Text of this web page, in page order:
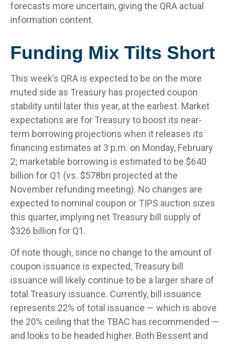
forecasts more uncertain, giving the QRA actual
information content.
Funding Mix Tilts Short
This week’s QRA is expected to be on the more
muted side as Treasury has projected coupon
stability until later this year, at the earliest. Market
expectations are for Treasury to boost its near-
term borrowing projections when it releases its
financing estimates at 3 p.m. on Monday, February
2; marketable borrowing is estimated to be $640
billion for Q1 (vs. $578bn projected at the
November refunding meeting). No changes are
expected to nominal coupon or TIPS auction sizes
this quarter, implying net Treasury bill supply of
$326 billion for Q1.
Of note though, since no change to the amount of
coupon issuance is expected, Treasury bill
issuance will likely continue to be a larger share of
total Treasury issuance. Currently, bill issuance
represents 22% of total issuance — which is above
the 20% ceiling that the TBAC has recommended —
and looks to be headed higher. Both Bessent and